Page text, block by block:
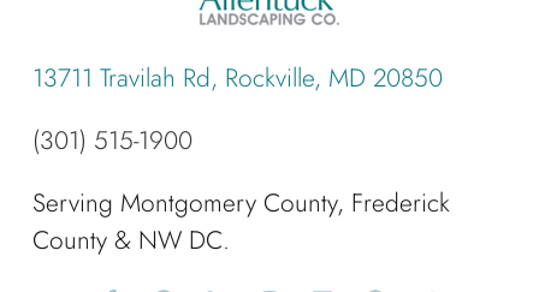
13711 Travilah Rd, Rockville, MD 20850
(301) 515-1900
Serving Montgomery County, Frederick
County & NW DC.